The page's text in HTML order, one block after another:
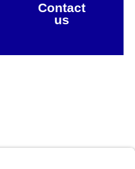
Contact
us